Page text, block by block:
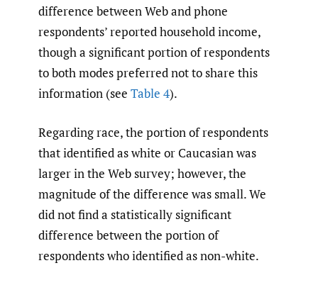
difference between Web and phone
respondents’ reported household income,
though a significant portion of respondents
to both modes preferred not to share this
information (see Table 4).
Regarding race, the portion of respondents
that identified as white or Caucasian was
larger in the Web survey; however, the
magnitude of the difference was small. We
did not find a statistically significant
difference between the portion of
respondents who identified as non-white.